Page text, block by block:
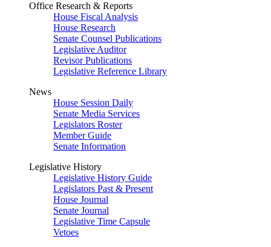
Office Research & Reports
House Fiscal Analysis
House Research
Senate Counsel Publications
Legislative Auditor
Revisor Publications
Legislative Reference Library
News
House Session Daily
Senate Media Services
Legislators Roster
Member Guide
Senate Information
Legislative History
Legislative History Guide
Legislators Past & Present
House Journal
Senate Journal
Legislative Time Capsule
Vetoes